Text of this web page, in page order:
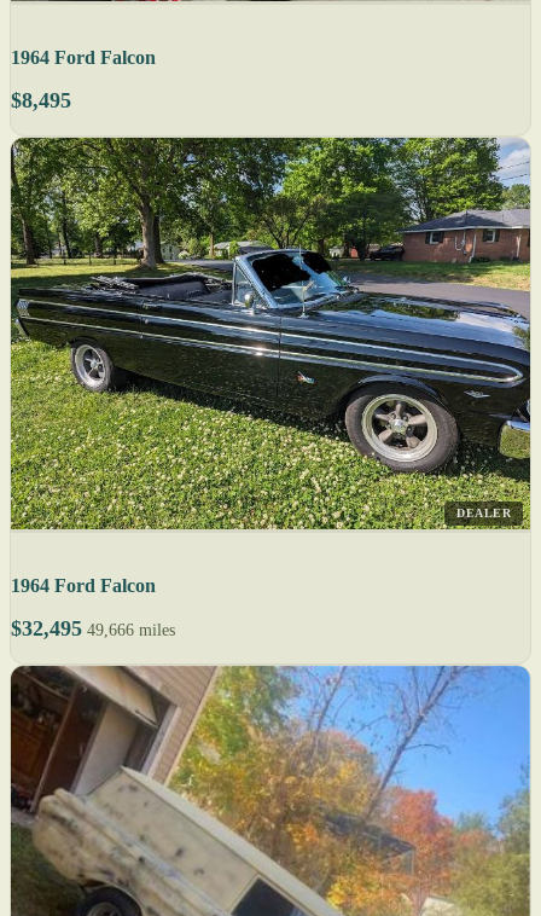
1964 Ford Falcon
$8,495
DEALER
1964 Ford Falcon
$32,495 49,666 miles